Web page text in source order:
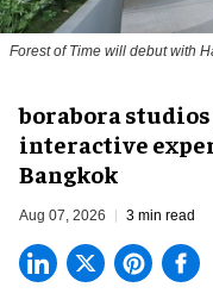
Forest of Time will debut with
borabora
interactive
Bangkok
Aug 07, 2026 3 min read